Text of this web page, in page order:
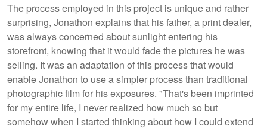
The process employed in this project is unique and rather
surprising, Jonathon explains that his father, a print dealer,
was always concerned about sunlight entering his
storefront, knowing that it would fade the pictures he was
selling. It was an adaptation of this process that would
enable Jonathon to use a simpler process than traditional
photographic film for his exposures. "That's been imprinted
for my entire life, I never realized how much so but
somehow when I started thinking about how I could extend